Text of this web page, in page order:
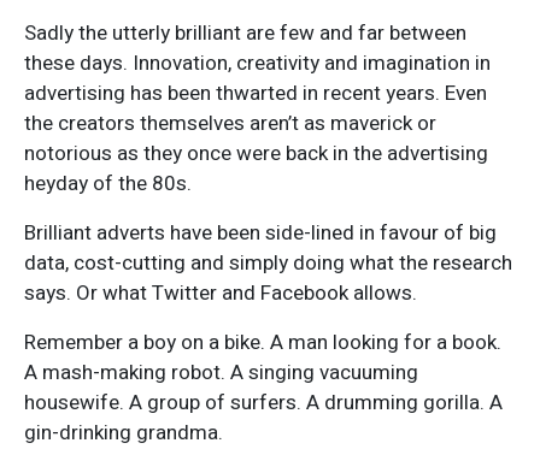
Sadly the utterly brilliant are few and far between
these days. Innovation, creativity and imagination in
advertising has been thwarted in recent years. Even
the creators themselves aren’t as maverick or
notorious as they once were back in the advertising
heyday of the 80s.
Brilliant adverts have been side-lined in favour of big
data, cost-cutting and simply doing what the research
says. Or what Twitter and Facebook allows.
Remember a boy on a bike. A man looking for a book.
A mash-making robot. A singing vacuuming
housewife. A group of surfers. A drumming gorilla. A
gin-drinking grandma.